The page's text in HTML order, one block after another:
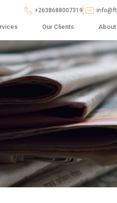
+2638688007319
Our Clients About